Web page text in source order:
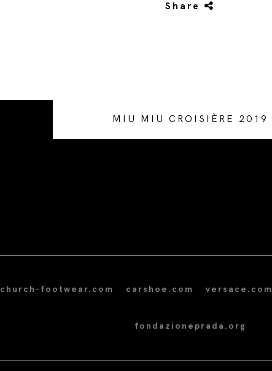
Share
MIU MIU CROISIÈRE 2019
church-footwear.com carshoe.com versace.com
fondazioneprada.org